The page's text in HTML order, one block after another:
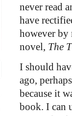
never read
have
however by
novel, The
I should
ago,
because it
book. I can